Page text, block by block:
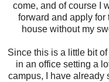
come, and of course I
forward and apply for
house without my
Since this is a little bit
in an office setting a
campus, I have already